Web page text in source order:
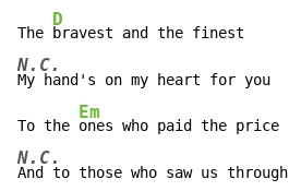
The
D
N.C.
My hand's on my heart for you
To the
Em
N.C.
And to those who saw us through